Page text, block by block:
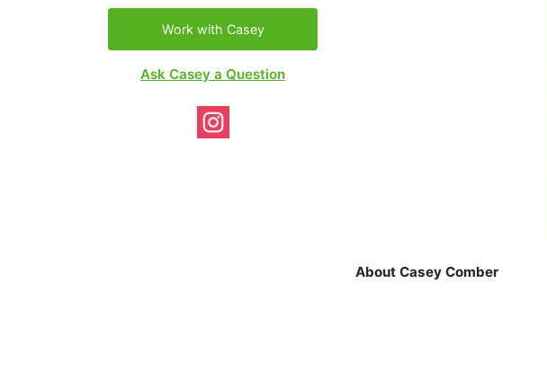
Work with Casey
Ask Casey a Question
About Casey Comber